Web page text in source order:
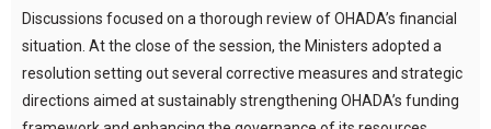
Discussions focused on a thorough review of OHADA’s financial
situation. At the close of the session, the Ministers adopted a
resolution setting out several corrective measures and strategic
directions aimed at sustainably strengthening OHADA’s funding